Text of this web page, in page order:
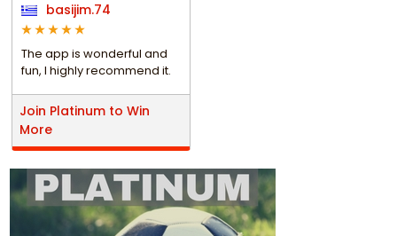
basijim.74
The app is wonderful and
fun, I highly recommend it.
Join Platinum to Win
More